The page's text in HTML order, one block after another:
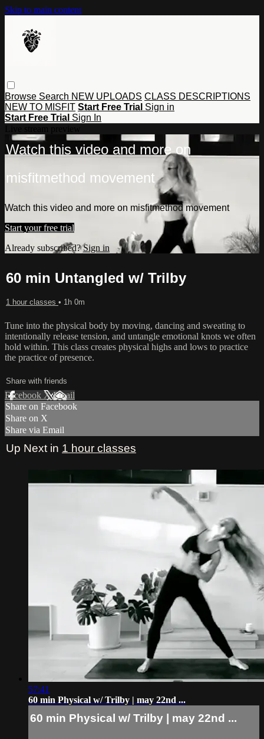
Skip to main content
Browse Search NEW UPLOADS CLASS DESCRIPTIONS
NEW TO MISFIT Start Free Trial Sign in
Start Free Trial Sign In
Watch this video and more on
misfitmethod movement
Watch this video and more on misfitmethod movement
Start your free trial
Already subscribed?Sign in
60 min Untangled w/ Trilby
1 hour classes • 1h 0m
Tune into the physical body by moving, dancing and sweating to
intentionally release tension, and untangle emotional knots we often
hold within. This class creates physical highs and lows to practice
the practice of presence.
Share with friends
Facebook XEmail
Share on Facebook
Share on X
Share via Email
Up Next in 1 hour classes
57:41
60 min Physical w/ Trilby | may 22nd ...
60 min Physical w/ Trilby | may 22nd ...